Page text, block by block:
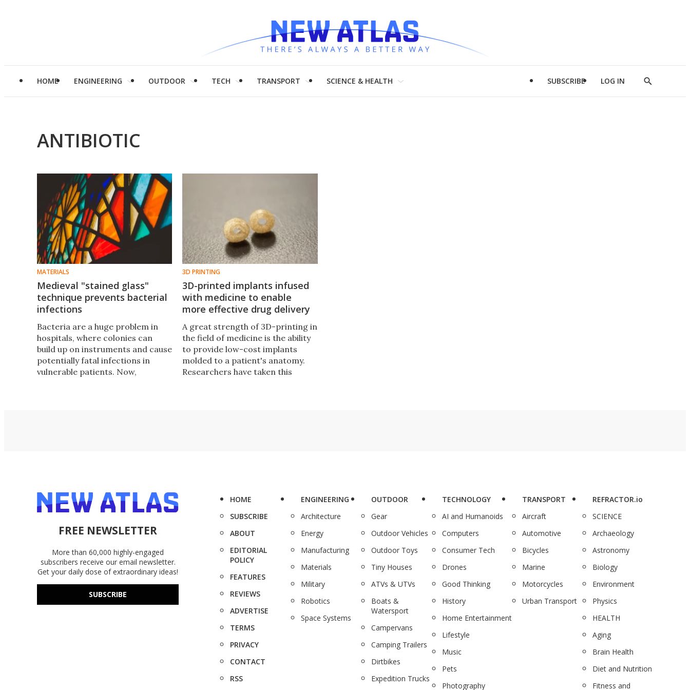
HOME ENGINEERING OUTDOOR TECH TRANSPORT SCIENCE & HEALTH SUBSCRIBE LOG IN
Show
ANTIBIOTIC
MATERIALS
Medieval "stained glass"
technique prevents bacterial
infections
Bacteria are a huge problem in
hospitals, where colonies can
build up on instruments and cause
potentially fatal infections in
vulnerable patients. Now,
3D PRINTING
3D-printed implants infused
with medicine to enable
more effective drug delivery
A great strength of 3D-printing in
the field of medicine is the ability
to provide low-cost implants
molded to a patient's anatomy.
Researchers have taken this
FREE NEWSLETTER
More than 60,000 highly-engaged
subscribers receive our email newsletter.
Get your daily dose of extraordinary ideas!
SUBSCRIBE
HOME
SUBSCRIBE
ABOUT
EDITORIAL
POLICY
FEATURES
REVIEWS
ADVERTISE
TERMS
PRIVACY
CONTACT
RSS
ENGINEERING
Architecture
Energy
Manufacturing
Materials
Military
Robotics
Space Systems
OUTDOOR
Gear
Outdoor Vehicles
Outdoor Toys
Tiny Houses
ATVs & UTVs
Boats &
Watersport
Campervans
Camping Trailers
Dirtbikes
Expedition Trucks
TECHNOLOGY
AI and Humanoids
Computers
Consumer Tech
Drones
Good Thinking
History
Home Entertainment
Lifestyle
Music
Pets
Photography
TRANSPORT
Aircraft
Automotive
Bicycles
Marine
Motorcycles
Urban Transport
REFRACTOR.io
SCIENCE
Archaeology
Astronomy
Biology
Environment
Physics
HEALTH
Aging
Brain Health
Diet and Nutrition
Fitness and